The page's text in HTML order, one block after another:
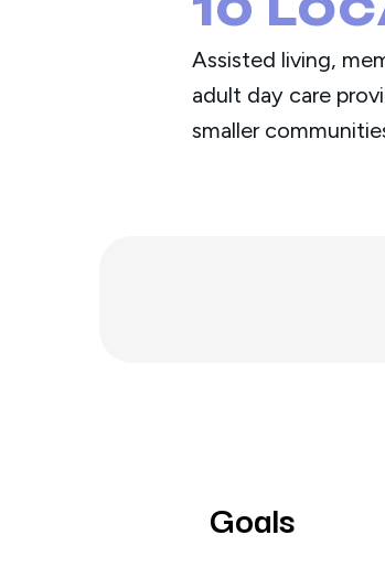
10
Assisted living,
adult day care
smaller
Goals